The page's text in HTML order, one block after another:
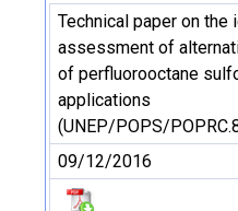
Technical paper on the
assessment of
of perfluorooctane
applications
(UNEP/POPS/
09/12/2016